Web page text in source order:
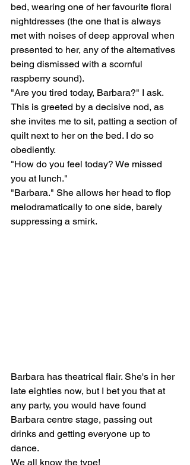
bed, wearing one of her favourite floral
nightdresses (the one that is always
met with noises of deep approval when
presented to her, any of the alternatives
being dismissed with a scornful
raspberry sound).
"Are you tired today, Barbara?" I ask.
This is greeted by a decisive nod, as
she invites me to sit, patting a section of
quilt next to her on the bed. I do so
obediently.
"How do you feel today? We missed
you at lunch."
"Barbara." She allows her head to flop
melodramatically to one side, barely
suppressing a smirk.
Barbara has theatrical flair. She's in her
late eighties now, but I bet you that at
any party, you would have found
Barbara centre stage, passing out
drinks and getting everyone up to
dance.
We all know the type!